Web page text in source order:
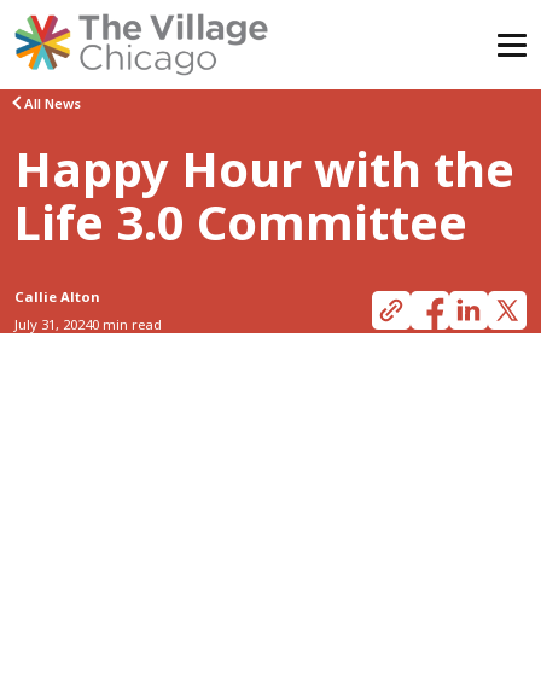
Skip
content
All News
Happy Hour with the
Life 3.0 Committee
Callie Alton
July 31, 20240 min read